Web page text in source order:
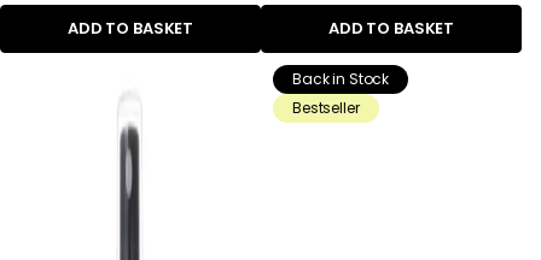
ADD TO BASKET ADD TO BASKET
Back in Stock
Bestseller